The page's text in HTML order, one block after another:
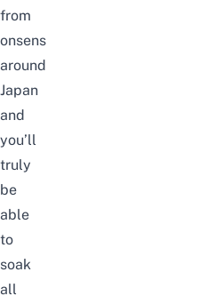
from
onsens
around
Japan
and
you’ll
truly
be
able
to
soak
all